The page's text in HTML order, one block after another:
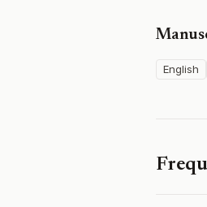
English